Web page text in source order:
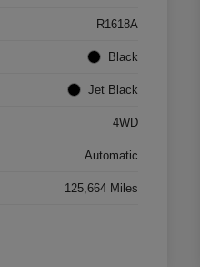
R1618A
Black
Jet Black
4WD
Automatic
125,664 Miles